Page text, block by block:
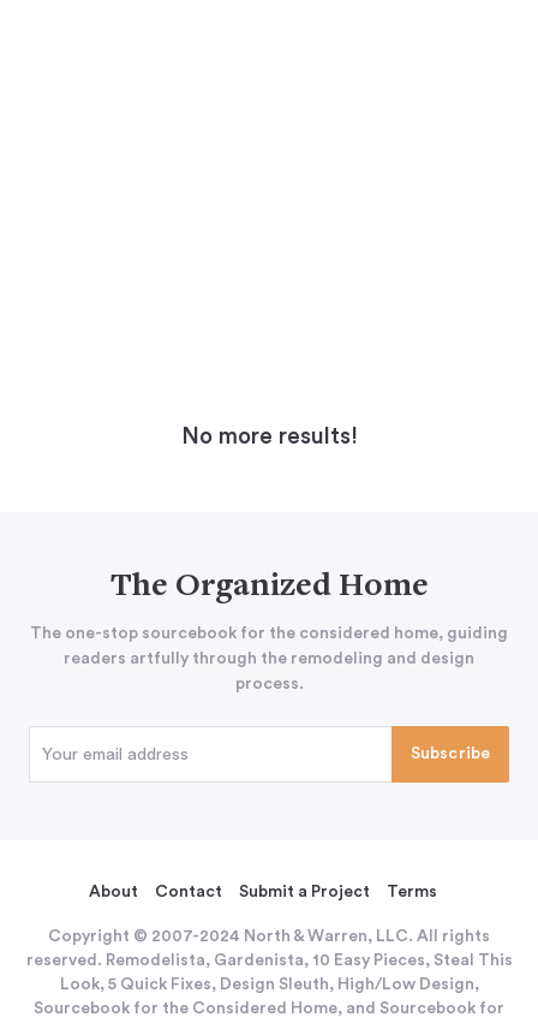
No more results!
The Organized Home
The one-stop sourcebook for the considered home, guiding
readers artfully through the remodeling and design
process.
About Contact Submit a Project Terms
Copyright © 2007-2024 North & Warren, LLC. All rights
reserved. Remodelista, Gardenista, 10 Easy Pieces, Steal This
Look, 5 Quick Fixes, Design Sleuth, High/Low Design,
Sourcebook for the Considered Home, and Sourcebook for